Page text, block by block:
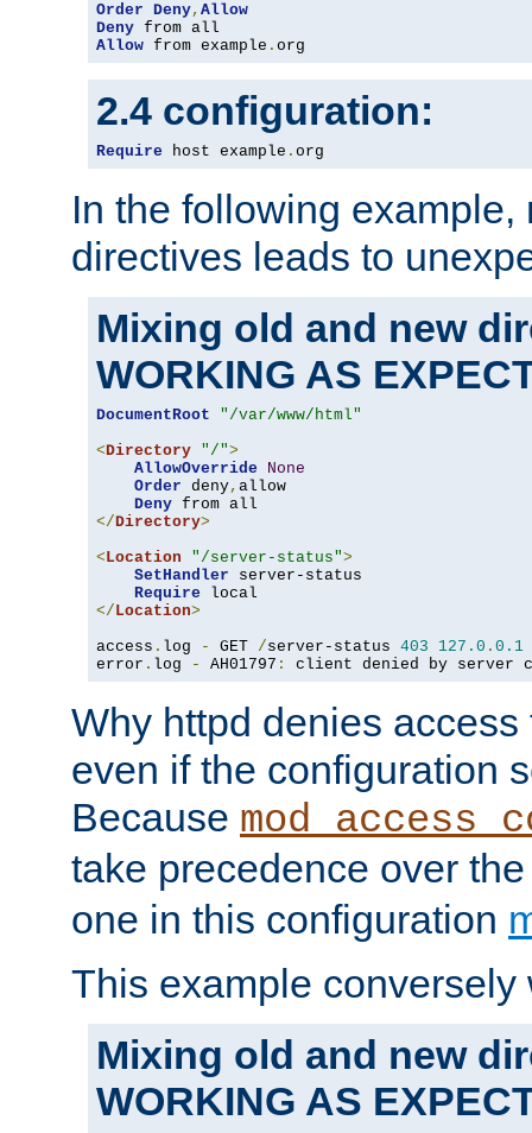
Order Deny, Allow
Deny
Allow from example . org
2.4 configuration:
Require host example . org
In the following
directives leads to
Mixing old and new
WORKING AS
DocumentRoot
"/var/www/html"
<Directory "/">
AllowOverride
None
Order deny, allow
Deny
</Directory>
<Location "/server-status">
SetHandler server-status
Require
</Location>
access . log - GET /server-status 403 127.0 . 0.1
error . log - AH01797 : client denied by server
Why httpd denies
even if the configuration
Because
take precedence over
one in this configuration
This example conversely
Mixing old and new
WORKING AS